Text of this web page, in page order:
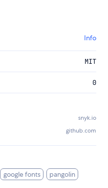
Info
MIT
0
snyk.io
github.com
google fonts
pangolin